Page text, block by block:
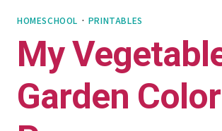
HOMESCHOOL · PRINTABLES
My
Garden